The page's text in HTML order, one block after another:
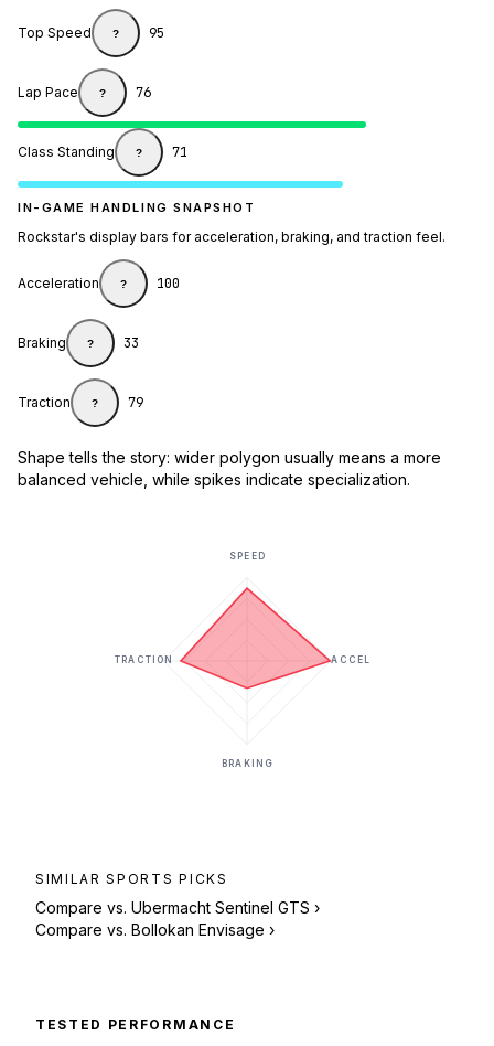
Top Speed ? 95
Lap Pace ? 76
Class Standing ? 71
IN-GAME HANDLING SNAPSHOT
Rockstar's display bars for acceleration, braking, and traction feel.
Acceleration ? 100
Braking ? 33
Traction ? 79
Shape tells the story: wider polygon usually means a more
balanced vehicle, while spikes indicate specialization.
SPEED
ACCEL
BRAKING
TRACTION
SIMILAR SPORTS PICKS
Compare vs. Ubermacht Sentinel GTS ›
Compare vs. Bollokan Envisage ›
TESTED PERFORMANCE